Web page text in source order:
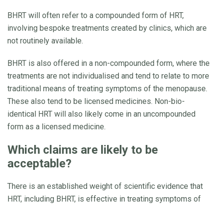
BHRT will often refer to a compounded form of HRT,
involving bespoke treatments created by clinics, which are
not routinely available.
BHRT is also offered in a non-compounded form, where the
treatments are not individualised and tend to relate to more
traditional means of treating symptoms of the menopause.
These also tend to be licensed medicines. Non-bio-
identical HRT will also likely come in an uncompounded
form as a licensed medicine.
Which claims are likely to be
acceptable?
There is an established weight of scientific evidence that
HRT, including BHRT, is effective in treating symptoms of